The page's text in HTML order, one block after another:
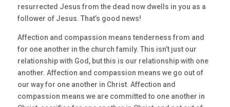
resurrected Jesus from the dead now dwells in you as a
follower of Jesus. That’s good news!
Affection and compassion means tenderness from and
for one another in the church family. This isn’t just our
relationship with God, but this is our relationship with one
another. Affection and compassion means we go out of
our way for one another in Christ. Affection and
compassion means we are committed to one another in